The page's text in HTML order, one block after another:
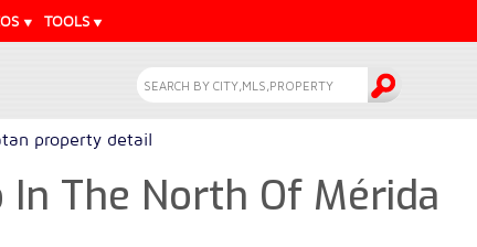
TOOLS
property detail
The North Of Mérida